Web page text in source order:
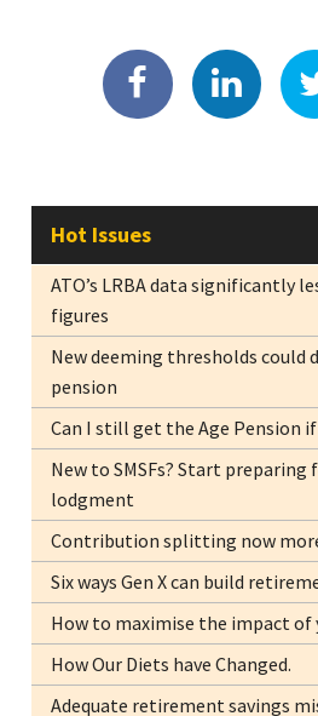
Hot Issues
ATO’s LRBA data significantly
figures
New deeming thresholds could
pension
Can I still get the Age Pension
New to SMSFs? Start preparing
lodgment
Contribution splitting now
Six ways Gen X can build
How to maximise the impact of
How Our Diets have Changed.
Adequate retirement savings